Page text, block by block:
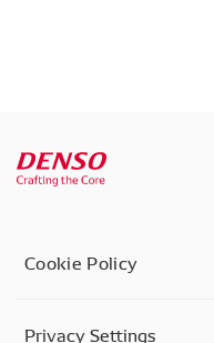
Cookie Policy
Privacy Settings